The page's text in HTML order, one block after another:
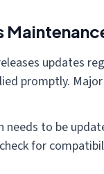
updates
promptly.
needs to be
for